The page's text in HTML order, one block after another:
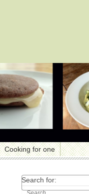
Cooking for one
Search for: